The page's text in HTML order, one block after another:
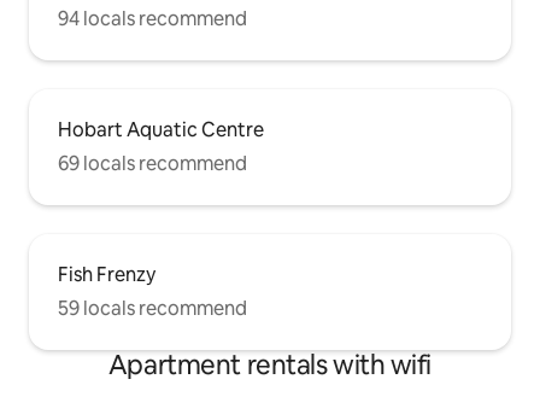
94 locals recommend
Hobart Aquatic Centre
69 locals recommend
Fish Frenzy
59 locals recommend
Apartment rentals with wifi